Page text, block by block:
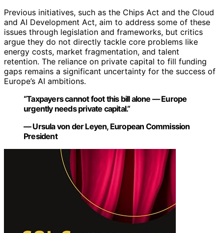
Previous initiatives, such as the Chips Act and the Cloud
and AI Development Act, aim to address some of these
issues through legislation and frameworks, but critics
argue they do not directly tackle core problems like
energy costs, market fragmentation, and talent
retention. The reliance on private capital to fill funding
gaps remains a significant uncertainty for the success of
Europe’s AI ambitions.
“Taxpayers cannot foot this bill alone — Europe
urgently needs private capital.”
— Ursula von der Leyen, European Commission
President